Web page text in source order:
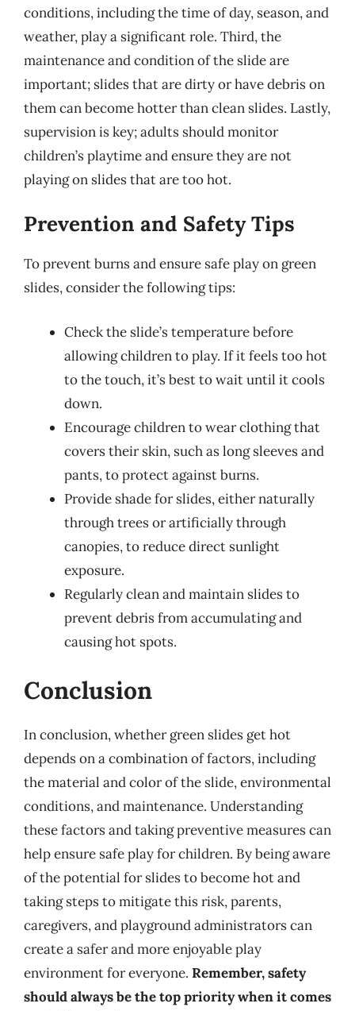
conditions, including the time of day, season, and
weather, play a significant role. Third, the
maintenance and condition of the slide are
important; slides that are dirty or have debris on
them can become hotter than clean slides. Lastly,
supervision is key; adults should monitor
children’s playtime and ensure they are not
playing on slides that are too hot.
Prevention and Safety Tips
To prevent burns and ensure safe play on green
slides, consider the following tips:
Check the slide’s temperature before
allowing children to play. If it feels too hot
to the touch, it’s best to wait until it cools
down.
Encourage children to wear clothing that
covers their skin, such as long sleeves and
pants, to protect against burns.
Provide shade for slides, either naturally
through trees or artificially through
canopies, to reduce direct sunlight
exposure.
Regularly clean and maintain slides to
prevent debris from accumulating and
causing hot spots.
Conclusion
In conclusion, whether green slides get hot
depends on a combination of factors, including
the material and color of the slide, environmental
conditions, and maintenance. Understanding
these factors and taking preventive measures can
help ensure safe play for children. By being aware
of the potential for slides to become hot and
taking steps to mitigate this risk, parents,
caregivers, and playground administrators can
create a safer and more enjoyable play
environment for everyone. Remember, safety
should always be the top priority when it comes